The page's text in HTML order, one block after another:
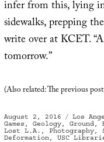
infer from this, lying
sidewalks, prepping
write over at KCET.
tomorrow.”
(Also related: The previous
Posted
on
August 2, 2016 Los
Games , Geology, Ground,
Lost L.A. , Photography,
Deformation, USC